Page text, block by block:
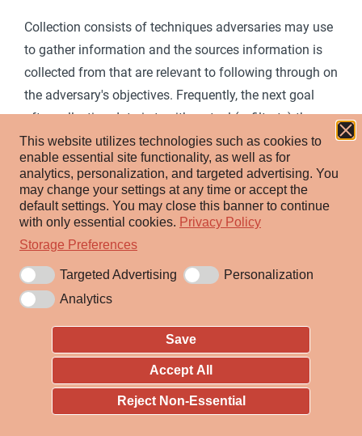
This website utilizes technologies such as cookies to
enable essential site functionality, as well as for
analytics, personalization, and targeted advertising. You
may change your settings at any time or accept the
default settings. You may close this banner to continue
with only essential cookies. Privacy Policy
Storage Preferences
Targeted Advertising
Personalization
Analytics
Save
Accept All
Reject Non-Essential
Collection consists of techniques adversaries may use
to gather information and the sources information is
collected from that are relevant to following through on
the adversary's objectives. Frequently, the next goal
after collecting data is to either steal (exfiltrate) the
data or to use the data to gain more information about
the target environment. Common target sources
include various drive types, browsers, audio, video, and
email. Common collection methods include capturing
screenshots and keyboard input.
ID: TA0009
Created:17 October 2018
Last Modified: 05 September 2024
Version Permalink
Techniques